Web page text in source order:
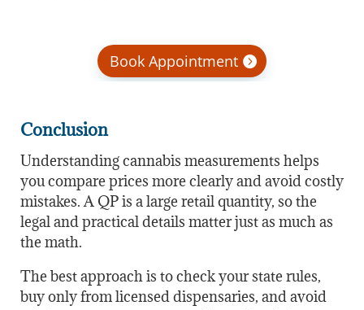
Book Appointment
Conclusion
Understanding cannabis measurements helps
you compare prices more clearly and avoid costly
mistakes. A QP is a large retail quantity, so the
legal and practical details matter just as much as
the math.
The best approach is to check your state rules,
buy only from licensed dispensaries, and avoid